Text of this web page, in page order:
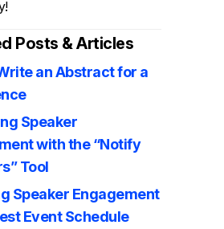
Posts & Articles
an Abstract for a
Speaker
with the “Notify
Tool
Speaker Engagement
Event Schedule